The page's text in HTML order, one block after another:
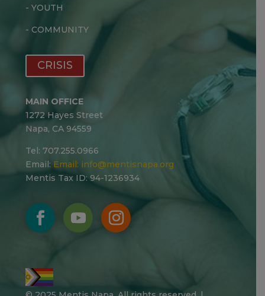
-YOUTH
- COMMUNITY
CRISIS
MAIN OFFICE
1272 Hayes Street
Napa, CA 94559
Tel: 707.255.0966
Email: Email: info@mentisnapa.org
Mentis Tax ID: 94-1236934